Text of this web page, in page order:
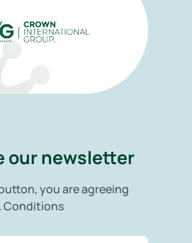
our newsletter
you are agreeing
Conditions